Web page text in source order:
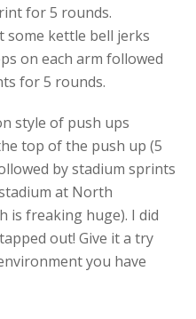
for 5 rounds.
some kettle bell jerks
on each arm followed
for 5 rounds.
style of push ups
top of the push up (5
by stadium sprints
at North
is freaking huge). I did
out! Give it a try
you have